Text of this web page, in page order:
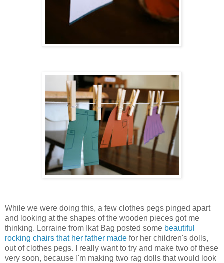
While we were doing this, a few clothes pegs pinged apart
and looking at the shapes of the wooden pieces got me
thinking. Lorraine from Ikat Bag posted some beautiful
rocking chairs that her father made for her children's dolls,
out of clothes pegs. I really want to try and make two of these
very soon, because I'm making two rag dolls that would look